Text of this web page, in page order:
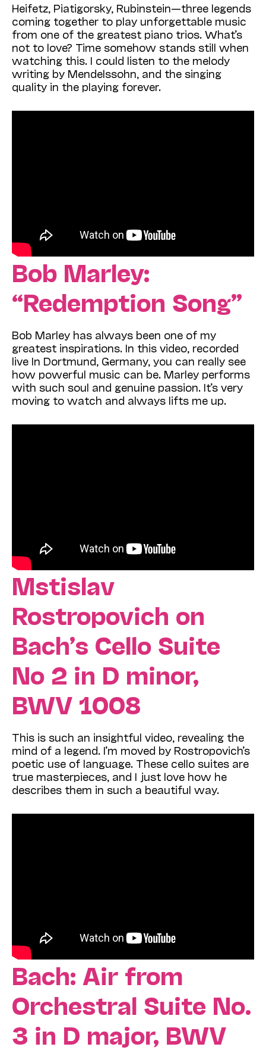
Heifetz, Piatigorsky, Rubinstein—three legends
coming together to play unforgettable music
from one of the greatest piano trios. What’s
not to love? Time somehow stands still when
watching this. I could listen to the melody
writing by Mendelssohn, and the singing
quality in the playing forever.
Bob Marley:
“Redemption Song”
Bob Marley has always been one of my
greatest inspirations. In this video, recorded
live In Dortmund, Germany, you can really see
how powerful music can be. Marley performs
with such soul and genuine passion. It’s very
moving to watch and always lifts me up.
Mstislav
Rostropovich on
Bach’s Cello Suite
No 2 in D minor,
BWV 1008
This is such an insightful video, revealing the
mind of a legend. I’m moved by Rostropovich’s
poetic use of language. These cello suites are
true masterpieces, and I just love how he
describes them in such a beautiful way.
Bach: Air from
Orchestral Suite No.
3 in D major, BWV